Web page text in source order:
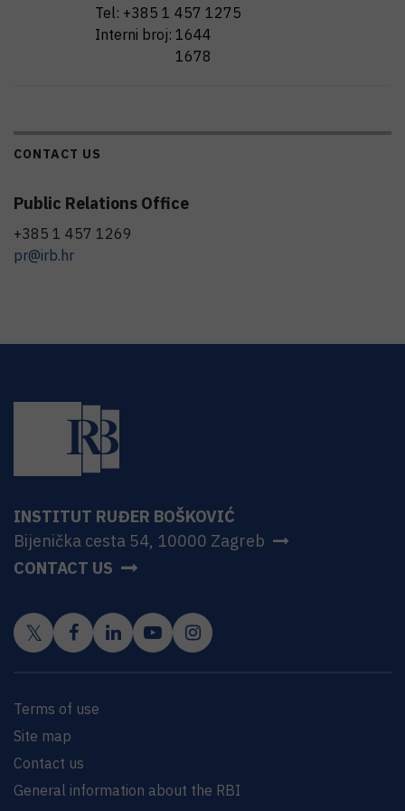
Tel: +385 1 457 1275
Interni broj: 1644
1678
CONTACT US
Public Relations Office
+385 1 457 1269
pr@irb.hr
INSTITUT RUĐER BOŠKOVIĆ
Bijenička cesta 54, 10000 Zagreb
CONTACT US
Terms of use
Site map
Contact us
General information about the RBI